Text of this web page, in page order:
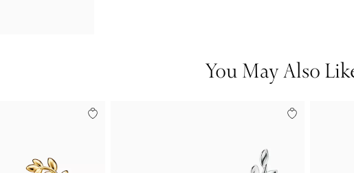
You May Also